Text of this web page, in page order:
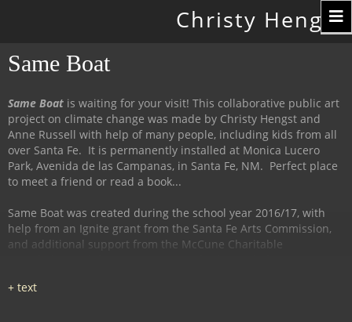
Christy Hengst
Same Boat
Same Boat is waiting for your visit! This collaborative public art
project on climate change was made by Christy Hengst and
Anne Russell with help of many people, including kids from all
over Santa Fe. It is permanently installed at Monica Lucero
Park, Avenida de las Campanas, in Santa Fe, NM. Perfect place
to meet a friend or read a book...
Same Boat was created during the school year 2016/17, with
help from an Ignite grant from the Santa Fe Arts Commission,
and additional support from the McCune Charitable